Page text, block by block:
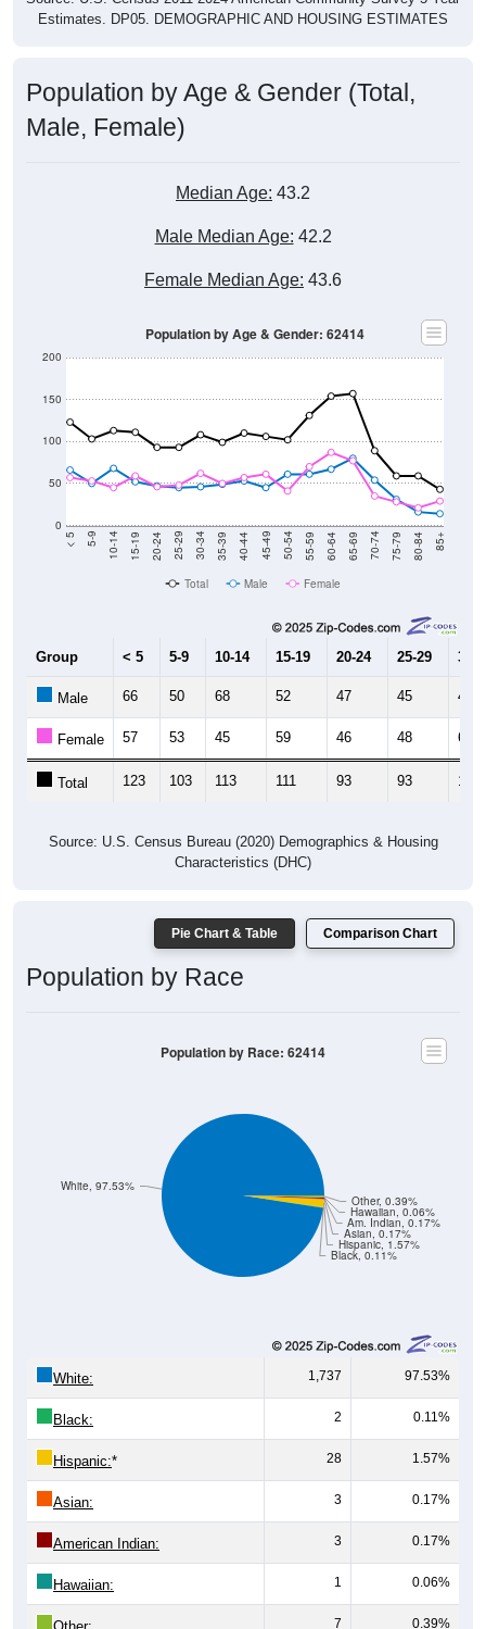
Male, Female)
10-14 15-19 20-24 25-29 30-34 35-39 40-44 45-49 50-54 55-59 60-64 65-69 70-74 75-79 80-84 85+
Total Male Female
15-19 20-24 25-29
Female 57 53 45 59 46 48 62
Total 123 103 113 111 93 93 108
Characteristics (DHC)
Population by Race
Black, 0.11%
Hispanic, 1.57%
Asian, 0.17%
Am. Indian, 0.17%
1,737 97.53%
Black: 2 0.11%
Hispanic:* 28 1.57%
Asian: 3 0.17%
American Indian: 3 0.17%
Hawaiian: 1 0.06%
Other: 7 0.39%